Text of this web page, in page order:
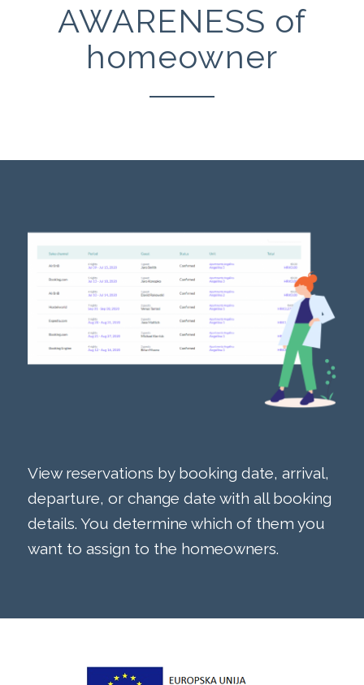
AWARENESS of
homeowner
View reservations by booking date, arrival,
departure, or change date with all booking
details. You determine which of them you
want to assign to the homeowners.